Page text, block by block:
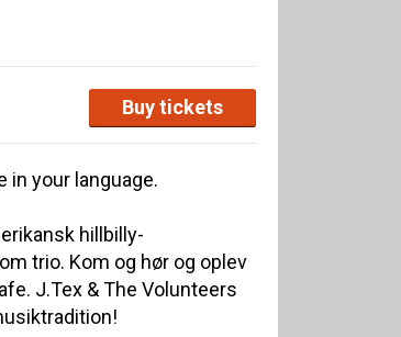
Buy tickets
in your language.
hillbilly-
trio. Kom og hør og oplev
J.Tex & The Volunteers